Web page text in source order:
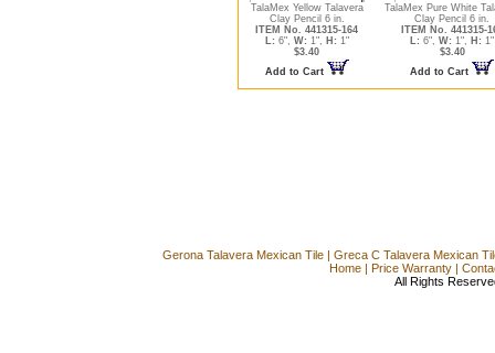
TalaMex Yellow Talavera
Clay Pencil 6 in.
ITEM No. 441315-164
L: 6", W: 1", H: 1"
$3.40
Add to Cart
TalaMex Pure White
Clay Pencil 6 in.
ITEM No. 441315-
L: 6", W: 1", H: 1"
$3.40
Add to Cart
Gerona Talavera Mexican Tile| Greca C Talavera Mexican
Home| Price Warranty|
All Rights